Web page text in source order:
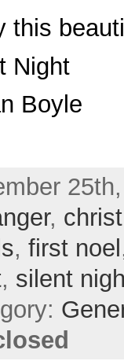
this
Night
Boyle
,
, first noel
, silent